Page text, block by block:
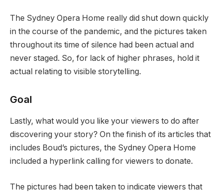
The Sydney Opera Home really did shut down quickly
in the course of the pandemic, and the pictures taken
throughout its time of silence had been actual and
never staged. So, for lack of higher phrases, hold it
actual relating to visible storytelling.
Goal
Lastly, what would you like your viewers to do after
discovering your story? On the finish of its articles that
includes Boud’s pictures, the Sydney Opera Home
included a hyperlink calling for viewers to donate.
The pictures had been taken to indicate viewers that